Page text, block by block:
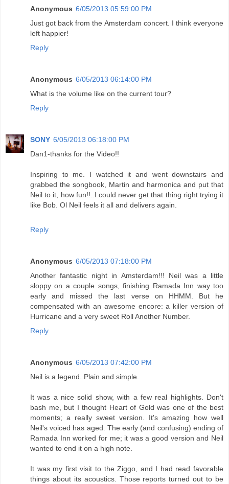
Anonymous 6/05/2013 05:59:00 PM
Just got back from the Amsterdam concert. I think everyone
left happier!
Reply
Anonymous 6/05/2013 06:14:00 PM
What is the volume like on the current tour?
Reply
SONY 6/05/2013 06:18:00 PM
Dan1-thanks for the Video!!
Inspiring to me. I watched it and went downstairs and
grabbed the songbook, Martin and harmonica and put that
Neil to it, how fun!!..I could never get that thing right trying it
like Bob. Ol Neil feels it all and delivers again.
Reply
Anonymous 6/05/2013 07:18:00 PM
Another fantastic night in Amsterdam!!! Neil was a little
sloppy on a couple songs, finishing Ramada Inn way too
early and missed the last verse on HHMM. But he
compensated with an awesome encore: a killer version of
Hurricane and a very sweet Roll Another Number.
Reply
Anonymous 6/05/2013 07:42:00 PM
Neil is a legend. Plain and simple.
It was a nice solid show, with a few real highlights. Don't
bash me, but I thought Heart of Gold was one of the best
moments; a really sweet version. It's amazing how well
Neil's voiced has aged. The early (and confusing) ending of
Ramada Inn worked for me; it was a good version and Neil
wanted to end it on a high note.
It was my first visit to the Ziggo, and I had read favorable
things about its acoustics. Those reports turned out to be